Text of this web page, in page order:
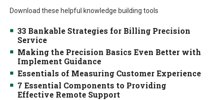
Download these helpful knowledge building tools
33 Bankable Strategies for Billing Precision
Service
Making the Precision Basics Even Better with
Implement Guidance
Essentials of Measuring Customer Experience
7 Essential Components to Providing
Effective Remote Support